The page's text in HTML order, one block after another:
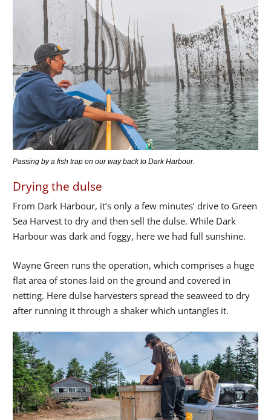
Passing by a fish trap on our way back to Dark Harbour.
Drying the dulse
From Dark Harbour, it’s only a few minutes’ drive to Green
Sea Harvest to dry and then sell the dulse. While Dark
Harbour was dark and foggy, here we had full sunshine.
Wayne Green runs the operation, which comprises a huge
flat area of stones laid on the ground and covered in
netting. Here dulse harvesters spread the seaweed to dry
after running it through a shaker which untangles it.